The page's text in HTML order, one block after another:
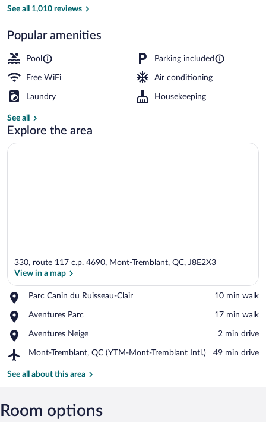
See all 1,010 reviews
Popular amenities
Pool Parking included
Free WiFi Air conditioning
Laundry Housekeeping
See all
Explore the area
330, route 117 c.p. 4690, Mont-Tremblant, QC, J8E2X3
View in a map
Parc Canin du Ruisseau-Clair
Place,
Canin
Ruisseau-
Clair
‪10 min walk‬
Aventures Parc
Place,
Parc
‪17 min walk‬
Aventures Neige
Place,
Neige
‪2 min drive‬
Mont-Tremblant, QC (YTM-Mont-Tremblant Intl.)
Airport,
Tremblant,
Mont-
Tremblant
‪49 min drive‬
See all about this area
Room options